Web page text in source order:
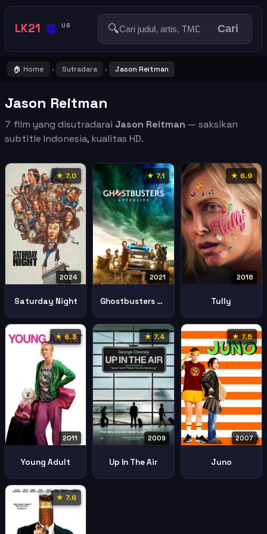
LK21 🔅 US 🔍 Cari
🏠 Home › Sutradara › Jason Reitman
Jason Reitman
7 film yang disutradarai Jason Reitman — saksikan
subtitle Indonesia, kualitas HD.
★ 7.0
2024
Saturday Night
★ 7.1
2021
Ghostbusters Afterlife
★ 6.9
2018
Tully
★ 6.3
2011
Young Adult
★ 7.4
2009
Up In The Air
★ 7.5
2007
Juno
★ 7.6